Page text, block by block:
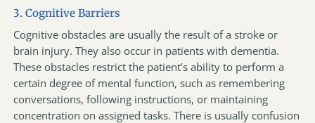
3. Cognitive Barriers
Cognitive obstacles are usually the result of a stroke or
brain injury. They also occur in patients with dementia.
These obstacles restrict the patient’s ability to perform a
certain degree of mental function, such as remembering
conversations, following instructions, or maintaining
concentration on assigned tasks. There is usually confusion